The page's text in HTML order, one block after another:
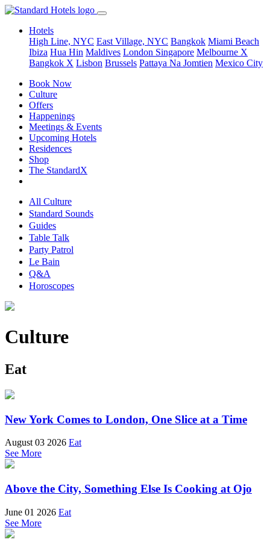
Hotels
High Line, NYC East Village, NYC Bangkok Miami Beach
Ibiza Hua Hin Maldives London Singapore Melbourne X
Bangkok X Lisbon Brussels Pattaya Na Jomtien Mexico City
Book Now
Culture
Offers
Happenings
Meetings & Events
Upcoming Hotels
Residences
Shop
The StandardX
All Culture
Standard Sounds
Guides
Table Talk
Party Patrol
Le Bain
Q&A
Horoscopes
Culture
Eat
New York Comes to London, One Slice at a Time
August 03 2026 Eat
See More
Above the City, Something Else Is Cooking at Ojo
June 01 2026 Eat
See More